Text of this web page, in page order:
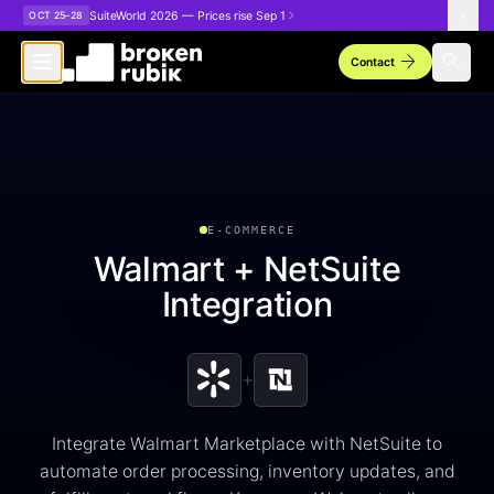
Skip to main content
OCT 25–28 SuiteWorld 2026 — Prices rise Sep 1
Contactarrow_forward
E-COMMERCE
Walmart + NetSuite
Integration
+
Integrate Walmart Marketplace with NetSuite to
automate order processing, inventory updates, and